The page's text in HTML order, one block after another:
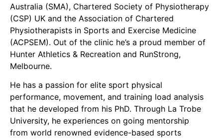
Australia (SMA), Chartered Society of Physiotherapy
(CSP) UK and the Association of Chartered
Physiotherapists in Sports and Exercise Medicine
(ACPSEM). Out of the clinic he’s a proud member of
Hunter Athletics & Recreation and RunStrong,
Melbourne.
He has a passion for elite sport physical
performance, movement, and training load analysis
that he developed from his PhD. Through La Trobe
University, he experiences on going mentorship
from world renowned evidence-based sports